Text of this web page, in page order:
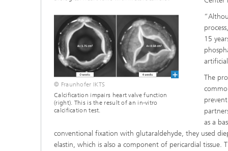
© Fraunhofer IKTS
Calcification impairs heart valve function
(right). This is the result of an in-vitro
calcification test.
15
The
as a
conventional fixation with glutaraldehyde, they used
elastin, which is also a component of pericardial tissue.